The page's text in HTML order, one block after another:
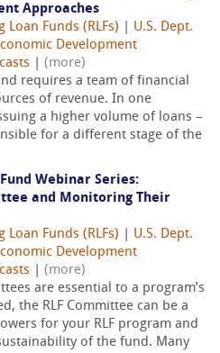
Approaches
Loan Funds (RLFs)
U.S. Dept.
Development
(more)
requires a team of financial
of revenue. In one
a higher volume of loans –
for a different stage of the
Webinar Series:
and Monitoring Their
Loan Funds (RLFs)
U.S. Dept.
Development
(more)
are essential to a program’s
the RLF Committee can be a
for your RLF program and
of the fund. Many